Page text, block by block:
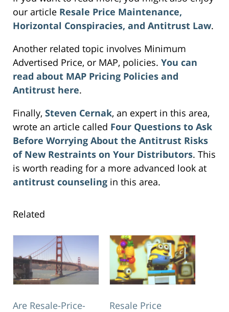
our article Resale Price Maintenance,
Horizontal Conspiracies, and Antitrust Law.
Another related topic involves Minimum
Advertised Price, or MAP, policies. You can
read about MAP Pricing Policies and
Antitrust here.
Finally, Steven Cernak, an expert in this area,
wrote an article called Four Questions to Ask
Before Worrying About the Antitrust Risks
of New Restraints on Your Distributors. This
is worth reading for a more advanced look at
antitrust counseling in this area.
Related
Are Resale-Price-
Resale Price